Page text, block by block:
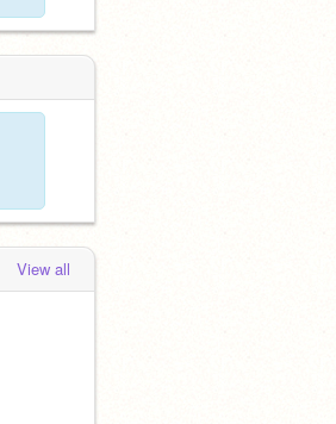
View all